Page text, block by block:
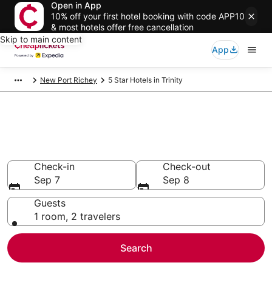
Open in App
10% off your first hotel booking with code APP10
& most hotels offer free cancellation
Skip to main content
App
New Port Richey 5 Star Hotels in Trinity
Check-in
Sep 7
Check-out
Sep 8
Guests
1 room, 2 travelers
Search